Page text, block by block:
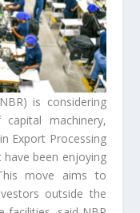
is considering
machinery,
Export Processing
have been enjoying
move aims to
outside the